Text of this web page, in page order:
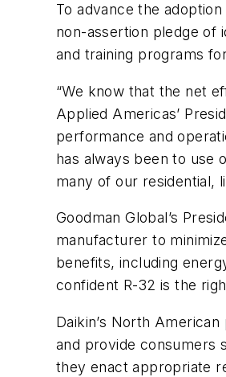
To advance the
non-assertion pledge of
and training programs
“We know that the net
Applied Americas’
performance and
has always been to use
many of our residential,
Goodman Global’s
manufacturer to
benefits, including
confident R-32 is the
Daikin’s North
and provide consumers
they enact appropriate